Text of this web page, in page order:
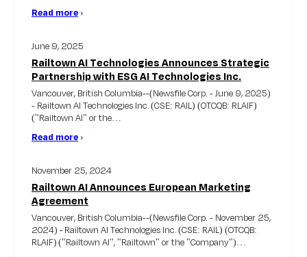
Read more ›
June 9, 2025
Railtown AI Technologies Announces Strategic
Partnership with ESG AI Technologies Inc.
Vancouver, British Columbia--(Newsfile Corp. - June 9, 2025)
- Railtown AI Technologies Inc. (CSE: RAIL) (OTCQB: RLAIF)
("Railtown AI" or the…
Read more ›
November 25, 2024
Railtown AI Announces European Marketing
Agreement
Vancouver, British Columbia--(Newsfile Corp. - November 25,
2024) - Railtown AI Technologies Inc. (CSE: RAIL) (OTCQB:
RLAIF) ("Railtown AI'', "Railtown" or the "Company")…